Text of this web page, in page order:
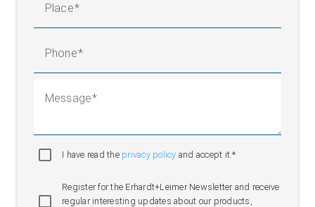
Place
Phone
Message
I have read the privacy policy and accept it.*
Register for the Erhardt+Leimer Newsletter and receive
regular interesting updates about our products,